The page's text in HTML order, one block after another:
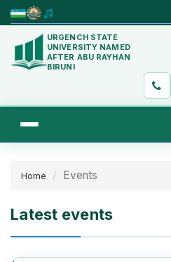
URGENCH STATE
UNIVERSITY NAMED
AFTER ABU RAYHAN
BIRUNI
Home Events
Latest events